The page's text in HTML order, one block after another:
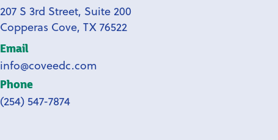
207 S 3rd Street, Suite 200
Copperas Cove, TX 76522
Email
info@coveedc.com
Phone
(254) 547-7874